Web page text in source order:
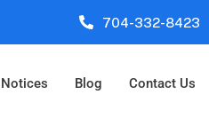
704-332-8423
Notices Blog Contact Us